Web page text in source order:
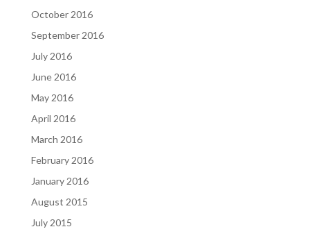
October 2016
September 2016
July 2016
June 2016
May 2016
April 2016
March 2016
February 2016
January 2016
August 2015
July 2015